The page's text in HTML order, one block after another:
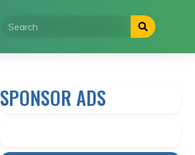
SPONSOR ADS